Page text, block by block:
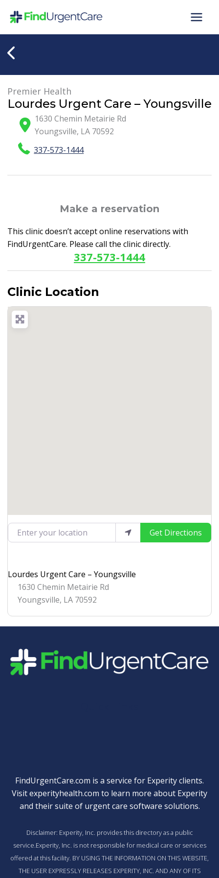
Premier Health
Lourdes Urgent Care – Youngsville
1630 Chemin Metairie Rd
Youngsville, LA 70592
337-573-1444
Make a reservation
This clinic doesn’t accept online reservations with
FindUrgentCare. Please call the clinic directly.
337-573-1444
Clinic Location
Enter your location Get Directions
Lourdes Urgent Care – Youngsville
1630 Chemin Metairie Rd
Youngsville, LA 70592
FindUrgentCare.com is a service for Experity clients.
Visitexperityhealth.com to learn more about Experity
and their suite of urgent care software solutions.
Disclaimer: Experity, Inc. provides this directory as a public
service.Experity, Inc. is not responsible for medical care or services
offered at this facility. BY USING THE INFORMATION ON THIS WEBSITE,
THE USER EXPRESSLY RELEASES EXPERITY, INC. AND ANY OF ITS